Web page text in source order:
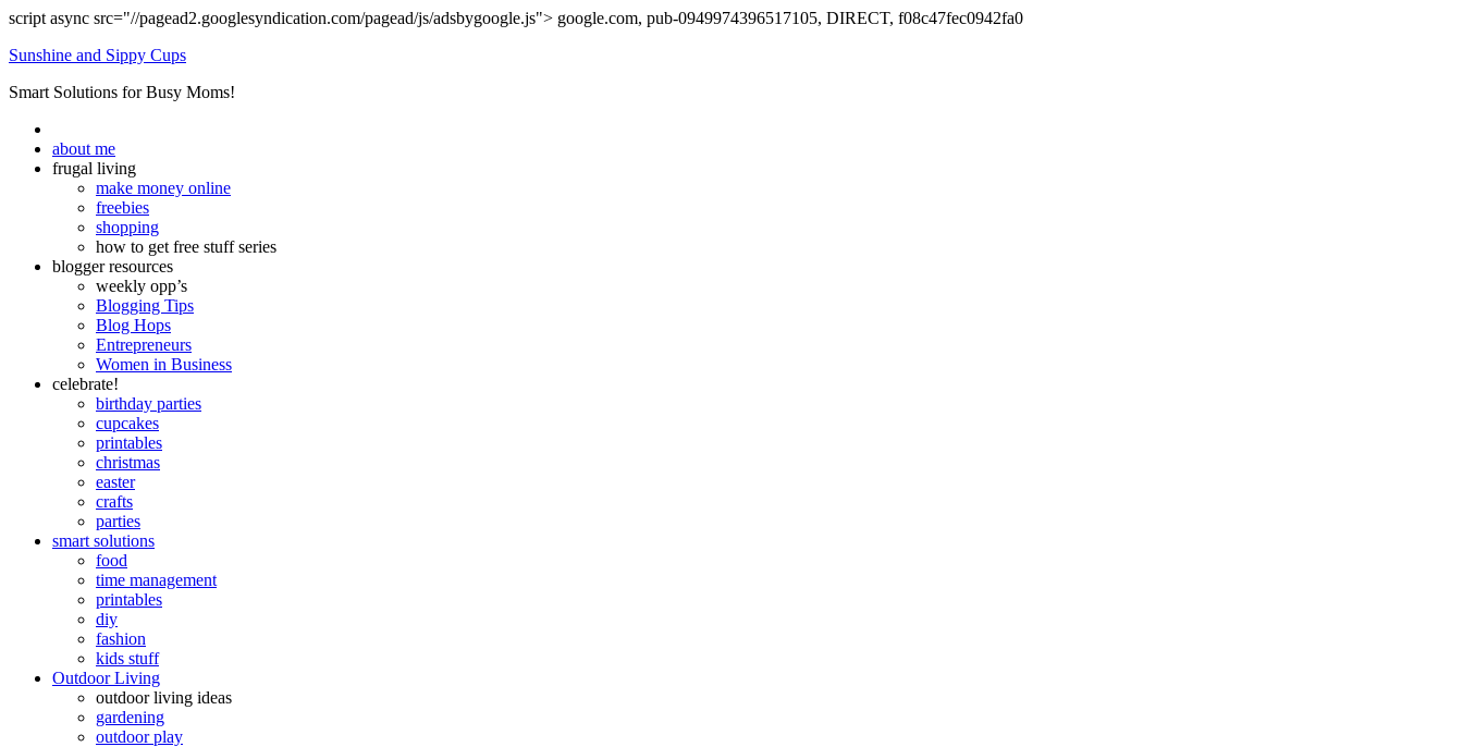
script async src="//pagead2.googlesyndication.com/pagead/js/adsbygoogle.js"> google.com, pub-0949974396517105, DIRECT, f08c47fec0942fa0
Sunshine and Sippy Cups
Smart Solutions for Busy Moms!
about me
frugal living
make money online
freebies
shopping
how to get free stuff series
blogger resources
weekly opp’s
Blogging Tips
Blog Hops
Entrepreneurs
Women in Business
celebrate!
birthday parties
cupcakes
printables
christmas
easter
crafts
parties
smart solutions
food
time management
printables
diy
fashion
kids stuff
Outdoor Living
outdoor living ideas
gardening
outdoor play